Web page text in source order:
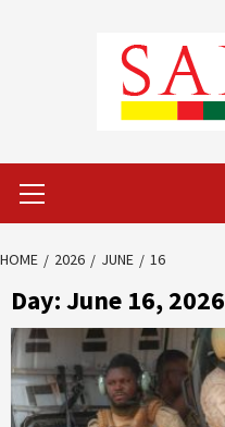
Menu
HOME 2026 JUNE 16
Day:June 16, 2026